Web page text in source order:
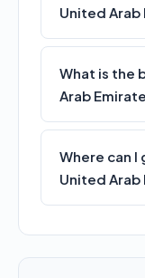
United Arab
What is the
Arab
Where can
United Arab